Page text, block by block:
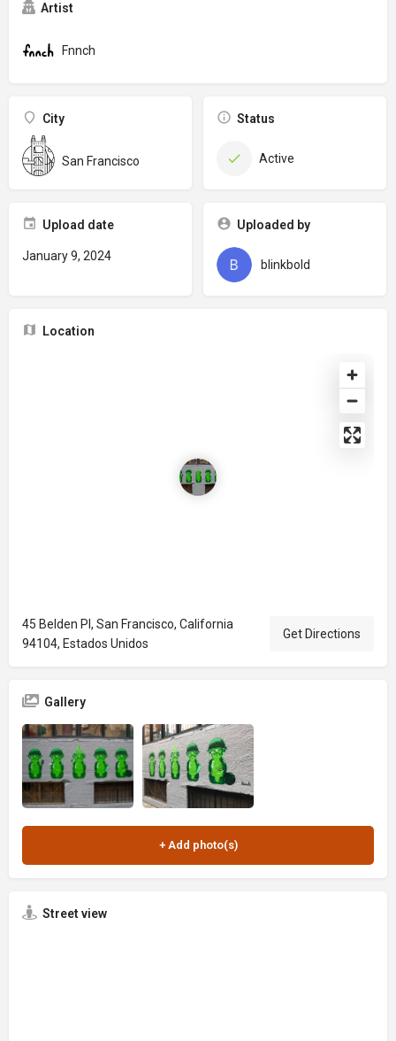
Artist
Fnnch
City
San Francisco
Status
Active
Upload date
January 9, 2024
Uploaded by
blinkbold
Location
45 Belden Pl, San Francisco, California
94104, Estados Unidos
Get Directions
Gallery
Street view